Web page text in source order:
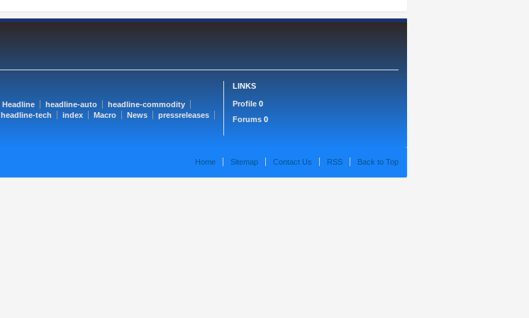
Headline headline-auto
headline-commodity
headline-tech index Macro News
pressreleases
LINKS
Profile 0
Forums 0
Home Sitemap Contact Us RSS Back to Top